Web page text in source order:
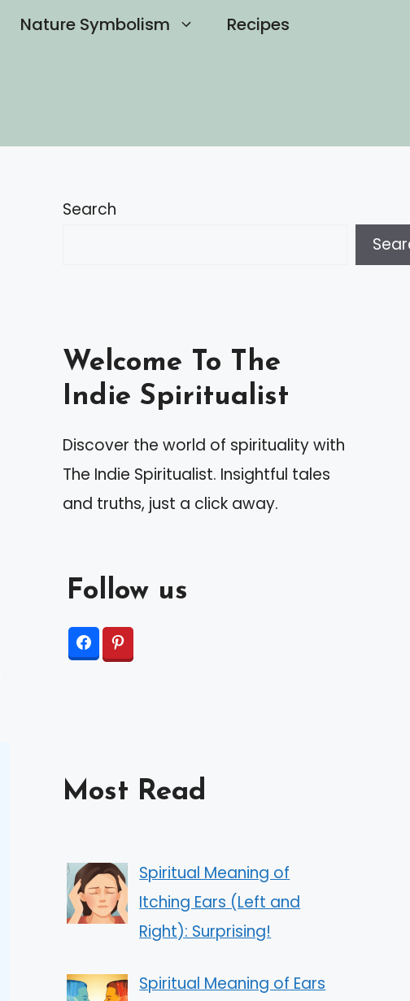
Nature Symbolism Recipes
Search
Welcome To The
Indie Spiritualist
Discover the world of spirituality with
The Indie Spiritualist. Insightful tales
and truths, just a click away.
Follow us
Most Read
Spiritual Meaning of
Itching Ears (Left and
Right): Surprising!
Spiritual Meaning of Ears